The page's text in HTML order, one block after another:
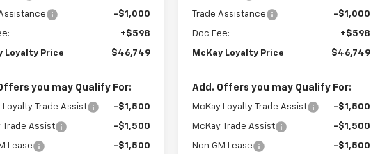
-$1,000
+$598
Loyalty Price $46,749
you may Qualify For:
Loyalty Trade Assist -$1,500
Trade Assist -$1,500
Lease -$1,500
Trade Assistance -$1,000
Doc Fee: +$598
McKay Loyalty Price $46,749
Add. Offers you may Qualify For:
McKay Loyalty Trade Assist -$1,500
McKay Trade Assist -$1,500
Non GM Lease -$1,500